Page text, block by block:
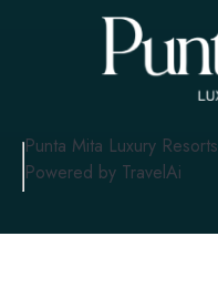
Punta Mita Luxury Resorts
Powered by TravelAi